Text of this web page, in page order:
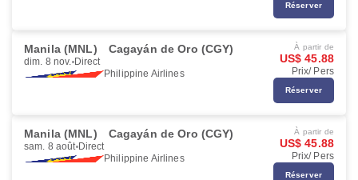
Réserver
Manila (MNL) Cagayán de Oro (CGY)
dim. 8 nov. Direct
Philippine Airlines
À partir de
US$ 45.88
Prix/ Pers
Réserver
Manila (MNL) Cagayán de Oro (CGY)
sam. 8 août Direct
Philippine Airlines
À partir de
US$ 45.88
Prix/ Pers
Réserver